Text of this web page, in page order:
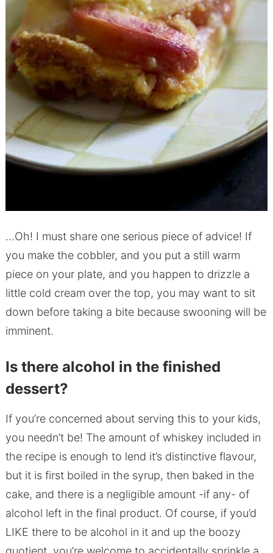
…Oh! I must share one serious piece of advice! If
you make the cobbler, and you put a still warm
piece on your plate, and you happen to drizzle a
little cold cream over the top, you may want to sit
down before taking a bite because swooning will be
imminent.
Is there alcohol in the finished
dessert?
If you’re concerned about serving this to your kids,
you needn’t be! The amount of whiskey included in
the recipe is enough to lend it’s distinctive flavour,
but it is first boiled in the syrup, then baked in the
cake, and there is a negligible amount -if any- of
alcohol left in the final product. Of course, if you’d
LIKE there to be alcohol in it and up the boozy